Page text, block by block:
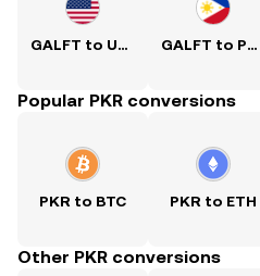
GALFT to USD GALFT to PHP
Popular PKR conversions
PKR to BTC PKR to ETH
Other PKR conversions